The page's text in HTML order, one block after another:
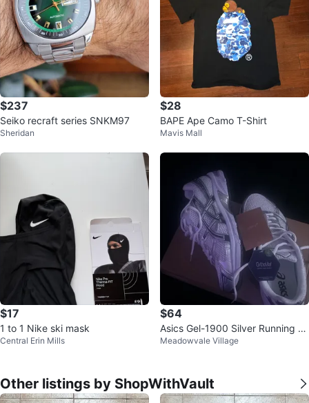
$237
Seiko recraft series SNKM97
Sheridan
$28
BAPE Ape Camo T-Shirt
Mavis Mall
$17
1 to 1 Nike ski mask
Central Erin Mills
$64
Asics Gel-1900 Silver Running S
hoes
Meadowvale Village
Other listings by ShopWithVault